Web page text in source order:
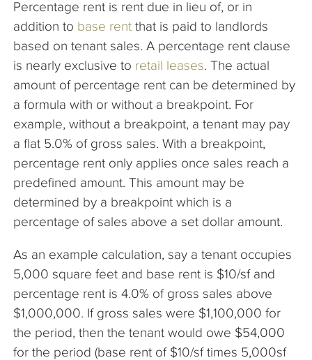
The Company
Articles
Percentage rent is rent due in lieu of, or in
addition to base rent that is paid to landlords
based on tenant sales. A percentage rent clause
is nearly exclusive to retail leases. The actual
amount of percentage rent can be determined by
a formula with or without a breakpoint. For
example, without a breakpoint, a tenant may pay
a flat 5.0% of gross sales. With a breakpoint,
percentage rent only applies once sales reach a
predefined amount. This amount may be
determined by a breakpoint which is a
percentage of sales above a set dollar amount.
As an example calculation, say a tenant occupies
5,000 square feet and base rent is $10/sf and
percentage rent is 4.0% of gross sales above
$1,000,000. If gross sales were $1,100,000 for
the period, then the tenant would owe $54,000
for the period (base rent of $10/sf times 5,000sf